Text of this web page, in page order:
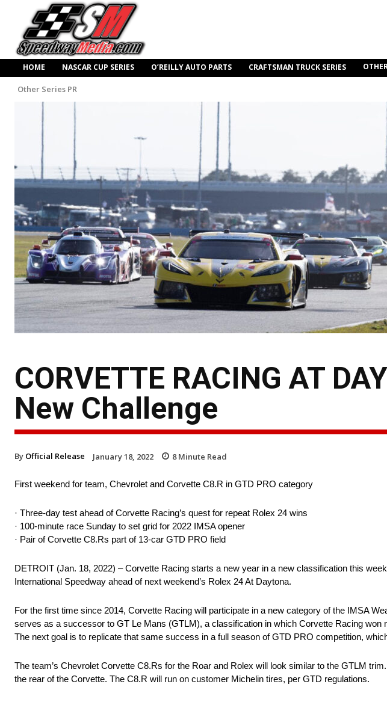
HOME NASCAR CUP SERIES O’REILLY AUTO PARTS CRAFTSMAN TRUCK SERIES
Other Series PR
CORVETTE RACING AT
New Challenge
By Official Release January 18, 2022 8Minute Read
First weekend for team, Chevrolet and Corvette C8.R in GTD PRO category
· Three-day test ahead of Corvette Racing’s quest for repeat Rolex 24 wins
· 100-minute race Sunday to set grid for 2022 IMSA opener
· Pair of Corvette C8.Rs part of 13-car GTD PRO field
DETROIT (Jan. 18, 2022) – Corvette Racing starts a new year in a new classification this
International Speedway ahead of next weekend’s Rolex 24 At Daytona.
For the first time since 2014, Corvette Racing will participate in a new category of the IMSA
serves as a successor to GT Le Mans (GTLM), a classification in which Corvette Racing
The next goal is to replicate that same success in a full season of GTD PRO competition,
The team’s Chevrolet Corvette C8.Rs for the Roar and Rolex will look similar to the GTLM
the rear of the Corvette. The C8.R will run on customer Michelin tires, per GTD regulations.